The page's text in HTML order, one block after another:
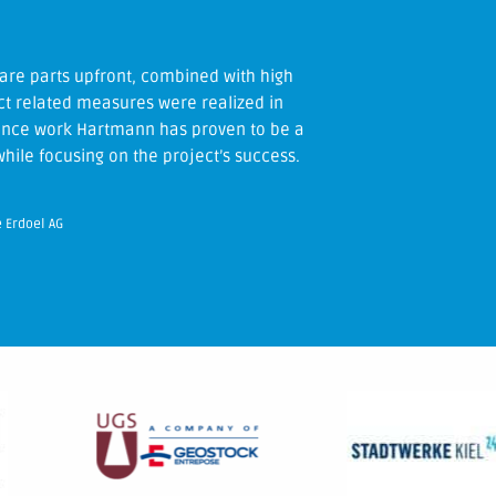
and during the processing of the
– without any problems.
parts upfront, combined with high
related measures were realized in
work Hartmann has proven to be a
focusing on the project’s success.
AG